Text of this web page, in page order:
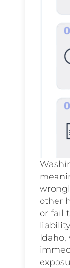
other
or fail